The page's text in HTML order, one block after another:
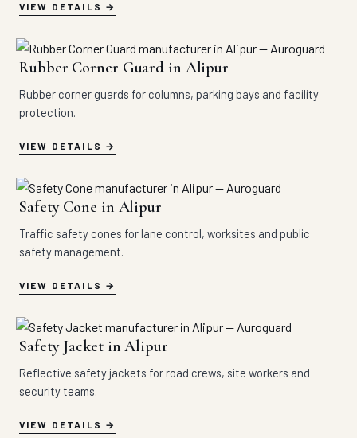
VIEW DETAILS
Rubber Corner Guard in Alipur
Rubber corner guards for columns, parking bays and facility
protection.
VIEW DETAILS
Safety Cone in Alipur
Traffic safety cones for lane control, worksites and public
safety management.
VIEW DETAILS
Safety Jacket in Alipur
Reflective safety jackets for road crews, site workers and
security teams.
VIEW DETAILS